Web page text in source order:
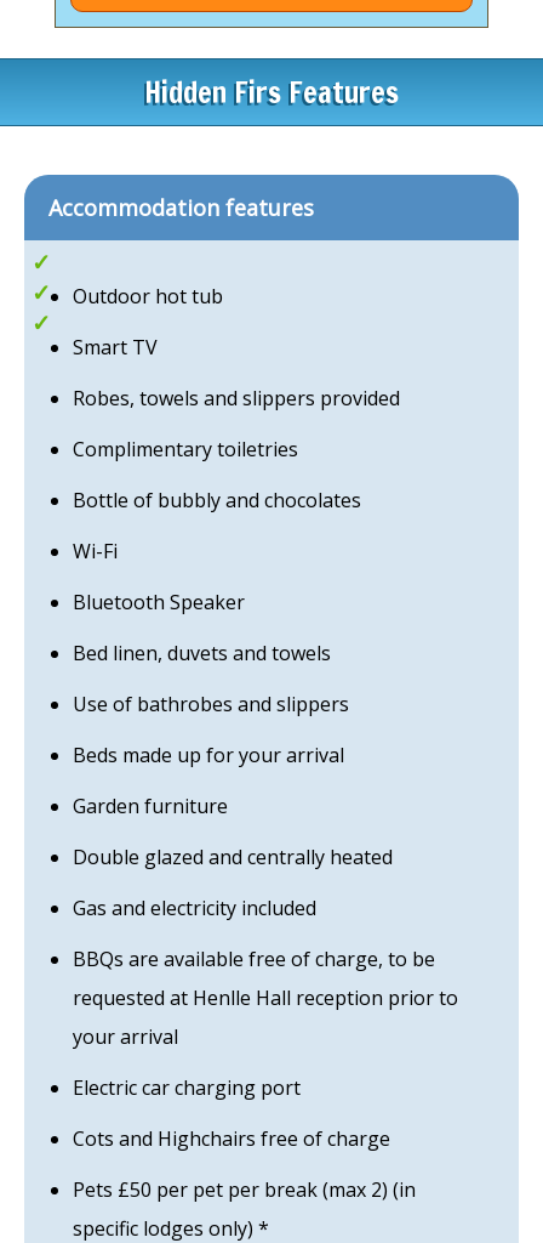
can enjoy stunning views, a beautifully preserved
restaurant, and bar serving delicious lunches.
The restaurant also offers wonderful Indian food
making it the perfect place to relax and unwind.
Quirky mirco-lodges
Hidden Firs Features
Accommodation features
Outdoor hot tub
Smart TV
Robes, towels and slippers provided
Complimentary toiletries
Bottle of bubbly and chocolates
Wi-Fi
Bluetooth Speaker
Bed linen, duvets and towels
Use of bathrobes and slippers
Beds made up for your arrival
Garden furniture
Double glazed and centrally heated
Gas and electricity included
BBQs are available free of charge, to be
requested at Henlle Hall reception prior to
your arrival
Electric car charging port
Cots and Highchairs free of charge
Pets £50 per pet per break (max 2) (in
specific lodges only) *